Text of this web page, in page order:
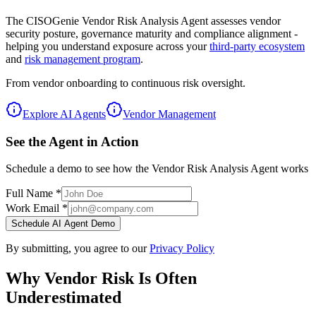
The CISOGenie Vendor Risk Analysis Agent assesses vendor
security posture, governance maturity and compliance alignment -
helping you understand exposure across yourthird-party ecosystem
and risk management program.
From vendor onboarding to continuous risk oversight.
Explore AI Agents Vendor Management
See the Agent in Action
Schedule a demo to see how the Vendor Risk Analysis Agent works
Full Name *
Work Email *
Schedule AI Agent Demo
By submitting, you agree to ourPrivacy Policy
Why Vendor Risk Is Often
Underestimated